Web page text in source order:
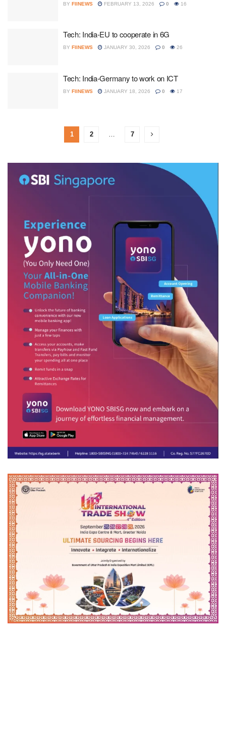
BY FIINEWS FEBRUARY 13, 2026 0 16
Tech: India-EU to cooperate in 6G
BY FIINEWS JANUARY 30, 2026 0 26
Tech: India-Germany to work on ICT
BY FIINEWS JANUARY 18, 2026 0 17
1 2 … 7